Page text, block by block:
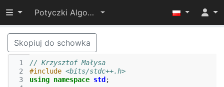
Przełącz widoczność menu
Potyczki Algorytmiczne 2017
Skopiuj do schowka
1
2
3
// Krzysztof Małysa
#include <bits/stdc++.h>
using namespace std ;